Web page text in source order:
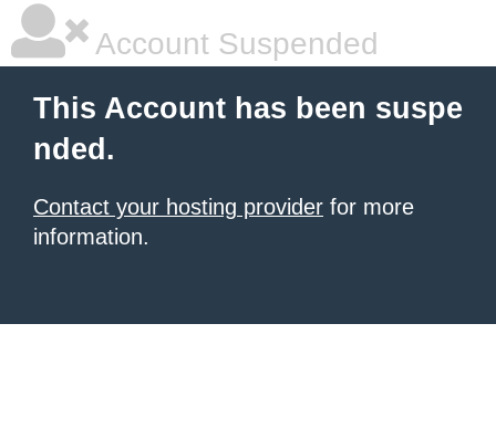
Account Suspended
This Account has been suspe
nded.
Contact your hosting provider for more
information.